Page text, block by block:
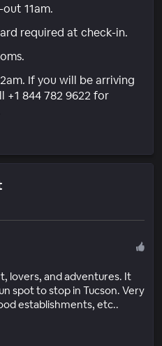
11am.
required at check-in.
If you will be arriving
+1 844 782 9622 for
lovers, and adventures. It
spot to stop in Tucson. Very
establishments, etc..